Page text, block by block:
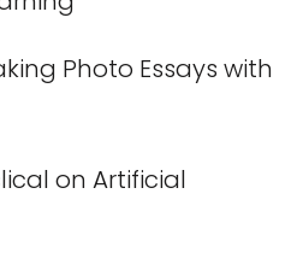
Photo Essays with
on Artificial